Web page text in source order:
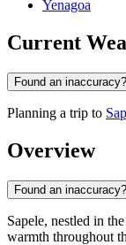
Yenagoa
Current
Found an inaccuracy?
Planning a trip to
Overview
Found an inaccuracy?
Sapele, nestled in
warmth throughout